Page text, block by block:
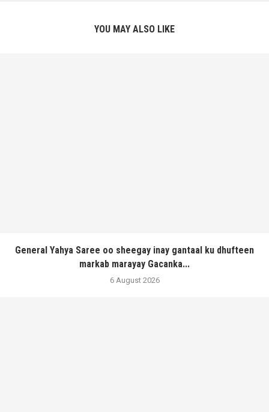
YOU MAY ALSO LIKE
General Yahya Saree oo sheegay inay gantaal ku dhufteen
markab marayay Gacanka...
6 August 2026